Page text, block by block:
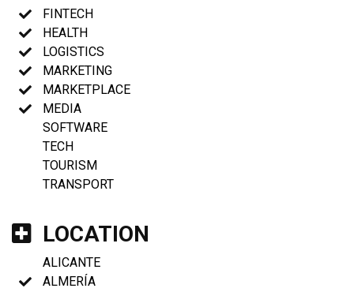
FINTECH
HEALTH
LOGISTICS
MARKETING
MARKETPLACE
MEDIA
SOFTWARE
TECH
TOURISM
TRANSPORT
LOCATION
ALICANTE
ALMERÍA